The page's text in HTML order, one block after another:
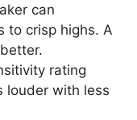
can
to crisp highs. A
rating
louder with less